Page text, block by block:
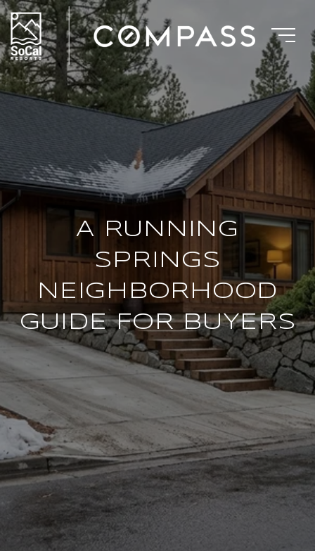
A RUNNING
SPRINGS
NEIGHBORHOOD
GUIDE FOR BUYERS